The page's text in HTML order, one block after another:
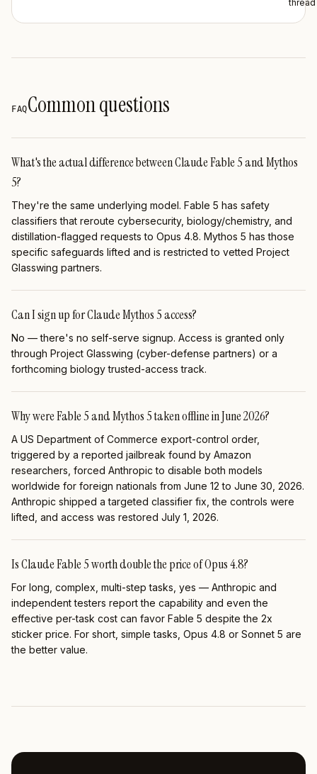
thread
FAQCommon questions
What's the actual difference between Claude Fable 5 and Mythos
5?
They're the same underlying model. Fable 5 has safety
classifiers that reroute cybersecurity, biology/chemistry, and
distillation-flagged requests to Opus 4.8. Mythos 5 has those
specific safeguards lifted and is restricted to vetted Project
Glasswing partners.
Can I sign up for Claude Mythos 5 access?
No — there's no self-serve signup. Access is granted only
through Project Glasswing (cyber-defense partners) or a
forthcoming biology trusted-access track.
Why were Fable 5 and Mythos 5 taken offline in June 2026?
A US Department of Commerce export-control order,
triggered by a reported jailbreak found by Amazon
researchers, forced Anthropic to disable both models
worldwide for foreign nationals from June 12 to June 30, 2026.
Anthropic shipped a targeted classifier fix, the controls were
lifted, and access was restored July 1, 2026.
Is Claude Fable 5 worth double the price of Opus 4.8?
For long, complex, multi-step tasks, yes — Anthropic and
independent testers report the capability and even the
effective per-task cost can favor Fable 5 despite the 2x
sticker price. For short, simple tasks, Opus 4.8 or Sonnet 5 are
the better value.